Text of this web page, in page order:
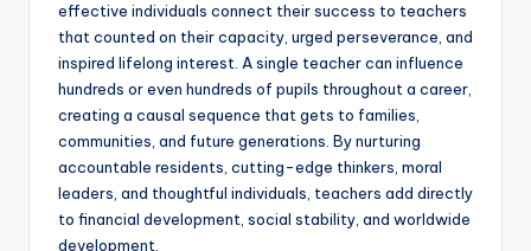
effective individuals connect their success to teachers
that counted on their capacity, urged perseverance, and
inspired lifelong interest. A single teacher can influence
hundreds or even hundreds of pupils throughout a career,
creating a causal sequence that gets to families,
communities, and future generations. By nurturing
accountable residents, cutting-edge thinkers, moral
leaders, and thoughtful individuals, teachers add directly
to financial development, social stability, and worldwide
development.